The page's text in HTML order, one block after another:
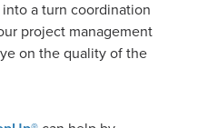
a turn coordination
project management
on the quality of the